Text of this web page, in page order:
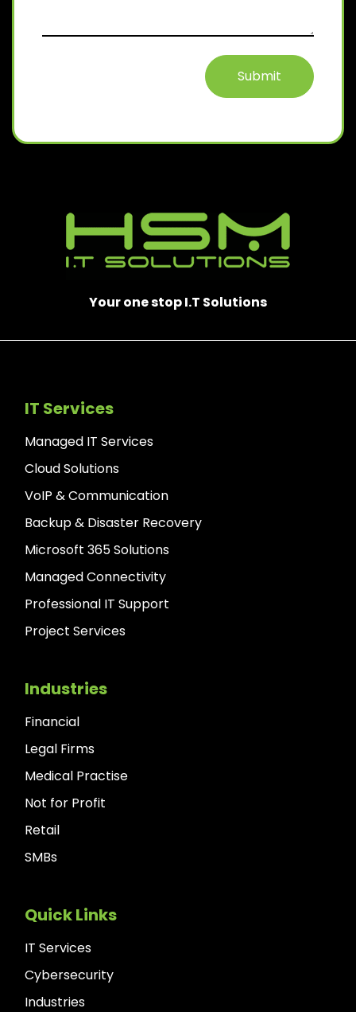
Submit
Your one stop I.T Solutions
IT Services
Managed IT Services
Cloud Solutions
VoIP & Communication
Backup & Disaster Recovery
Microsoft 365 Solutions
Managed Connectivity
Professional IT Support
Project Services
Industries
Financial
Legal Firms
Medical Practise
Not for Profit
Retail
SMBs
Quick Links
IT Services
Cybersecurity
Industries